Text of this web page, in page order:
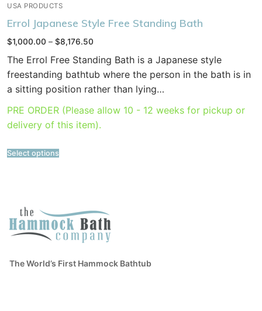
USA PRODUCTS
Errol Japanese Style Free Standing Bath
$1,000.00 – $8,176.50
$1,000.00
through
$8,176.50
The Errol Free Standing Bath is a Japanese style
freestanding bathtub where the person in the bath is in
a sitting position rather than lying…
PRE ORDER (Please allow 10 - 12 weeks for pickup or
delivery of this item).
Select options
The World’s First Hammock Bathtub